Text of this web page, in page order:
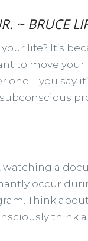
~ BRUCE
life? It’s
to move
one – you say
a
occur
Think